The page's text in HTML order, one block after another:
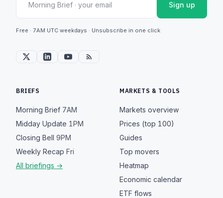
Sign up
Free · 7AM UTC weekdays · Unsubscribe in one click
BRIEFS
Morning Brief 7AM
Midday Update 1PM
Closing Bell 9PM
Weekly Recap Fri
All briefings →
MARKETS & TOOLS
Markets overview
Prices (top 100)
Guides
Top movers
Heatmap
Economic calendar
ETF flows